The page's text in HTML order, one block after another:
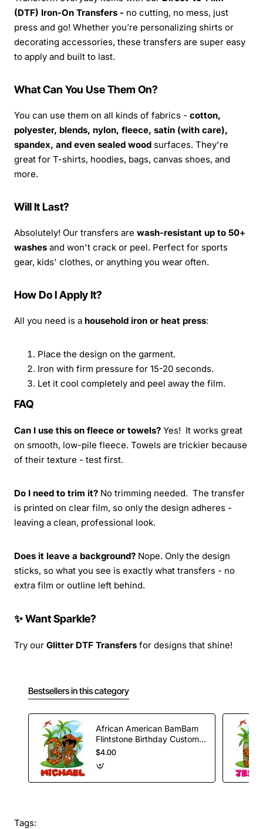
(DTF) Iron-On Transfers - no cutting, no mess, just
press and go! Whether you’re personalizing shirts or
decorating accessories, these transfers are super easy
to apply and built to last.
What Can You Use Them On?
You can use them on all kinds of fabrics - cotton,
polyester, blends, nylon, fleece, satin (with care),
spandex, and even sealed wood surfaces. They're
great for T-shirts, hoodies, bags, canvas shoes, and
more.
Will It Last?
Absolutely! Our transfers are wash-resistant up to 50+
washes and won't crack or peel. Perfect for sports
gear, kids' clothes, or anything you wear often.
How Do I Apply It?
All you need is a household iron or heat press:
Place the design on the garment.
Iron with firm pressure for 15-20 seconds.
Let it cool completely and peel away the film.
FAQ
Can I use this on fleece or towels? Yes! It works great
on smooth, low-pile fleece. Towels are trickier because
of their texture - test first.
Do I need to trim it? No trimming needed. The transfer
is printed on clear film, so only the design adheres -
leaving a clean, professional look.
Does it leave a background? Nope. Only the design
sticks, so what you see is exactly what transfers - no
extra film or outline left behind.
✨ Want Sparkle?
Try our Glitter DTF Transfers for designs that shine!
Bestsellers in this category
African American BamBam
Flintstone Birthday Custom
T Shirt Iron on Transfer
$4.00
Tags: